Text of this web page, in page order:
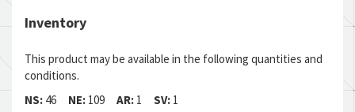
Inventory
This product may be available in the following quantities and
conditions.
NS: 46 NE: 109 AR: 1 SV: 1